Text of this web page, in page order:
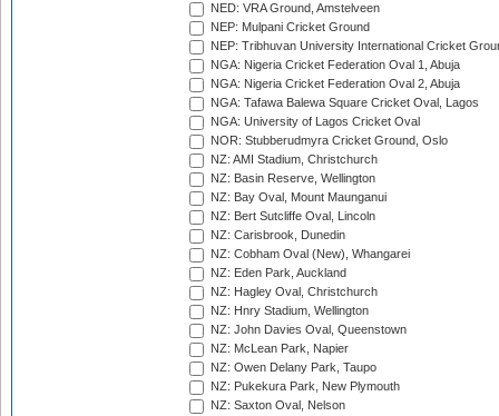
NED: VRA Ground, Amstelveen
NEP: Mulpani Cricket Ground
NEP: Tribhuvan University International Cricket
NGA: Nigeria Cricket Federation Oval 1, Abuja
NGA: Nigeria Cricket Federation Oval 2, Abuja
NGA: Tafawa Balewa Square Cricket Oval, Lagos
NGA: University of Lagos Cricket Oval
NOR: Stubberudmyra Cricket Ground, Oslo
NZ: AMI Stadium, Christchurch
NZ: Basin Reserve, Wellington
NZ: Bay Oval, Mount Maunganui
NZ: Bert Sutcliffe Oval, Lincoln
NZ: Carisbrook, Dunedin
NZ: Cobham Oval (New), Whangarei
NZ: Eden Park, Auckland
NZ: Hagley Oval, Christchurch
NZ: Hnry Stadium, Wellington
NZ: John Davies Oval, Queenstown
NZ: McLean Park, Napier
NZ: Owen Delany Park, Taupo
NZ: Pukekura Park, New Plymouth
NZ: Saxton Oval, Nelson